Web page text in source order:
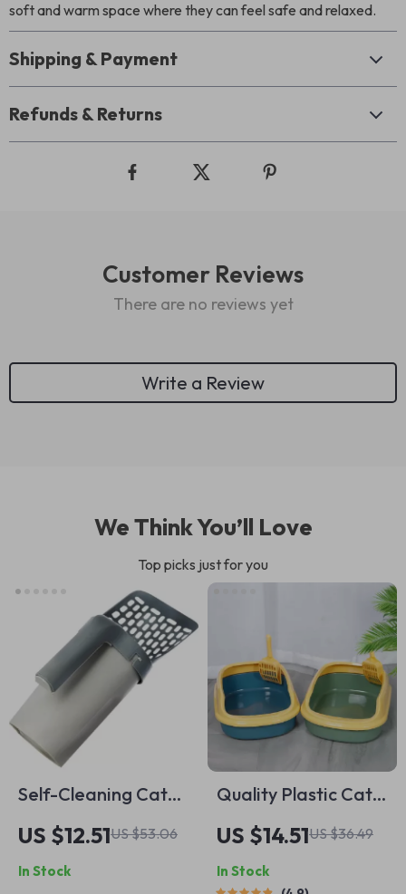
soft and warm space where they can feel safe and relaxed.
Shipping & Payment
Refunds & Returns
Customer Reviews
There are no reviews yet
Write a Review
We Think You’ll Love
Top picks just for you
Self-Cleaning Cat
Litter Scoop with
Waste Bin – Easy &
Mess-Free Cleaning
US $12.51US $53.06
In Stock
Quality Plastic Cat
Litter Box
US $14.51US $36.49
In Stock